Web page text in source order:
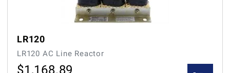
LR120
LR120 AC Line Reactor
$1,168.89